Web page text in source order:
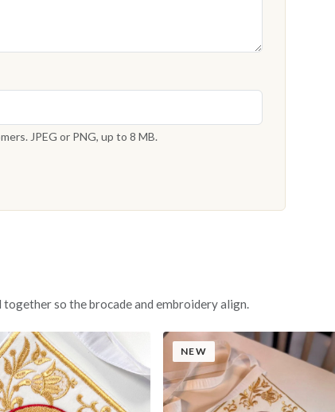
JPEG or PNG, up to 8 MB.
so the brocade and embroidery align.
NEW